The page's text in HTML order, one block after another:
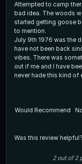
Attempted to camp there on July 9th. Totally secluded, this
bad idea. The woods
started getting goose bumps. Many strange
to mention.
July 9th 1976 was the
have not been back since. Sorry, but, this campground has bad
vibes. There was something lurking there. It scared
out if me and I have
never hade this kind of
Would Recommend
Was this review helpful?
2out of2